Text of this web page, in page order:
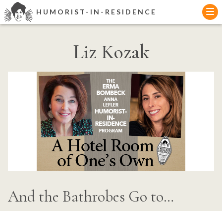
Skip
to
HUMORIST-IN-RESIDENCE
Liz Kozak
And the Bathrobes Go to…